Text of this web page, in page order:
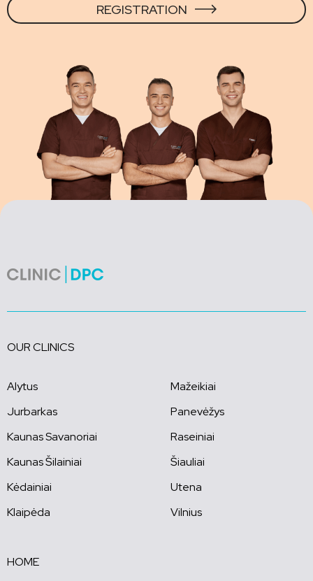
REGISTRATION
OUR CLINICS
Alytus
Jurbarkas
Kaunas Savanoriai
Kaunas Šilainiai
Kėdainiai
Klaipėda
Mažeikiai
Panevėžys
Raseiniai
Šiauliai
Utena
Vilnius
HOME